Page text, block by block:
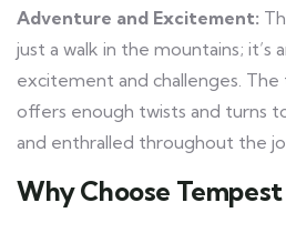
Adventure and Excitement:
just a walk in the mountains; it’s
excitement and challenges.
offers enough twists and turns
and enthralled throughout the
Why Choose